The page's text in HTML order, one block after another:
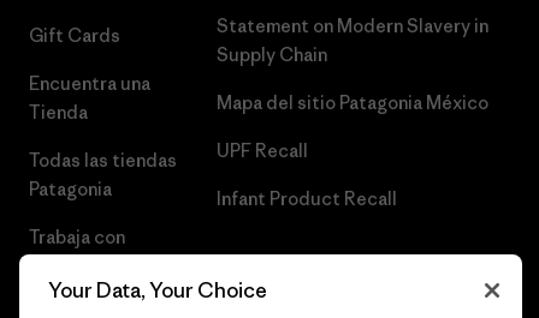
Gift Cards
Encuentra una
Tienda
Todas las tiendas
Patagonia
Trabaja con
Statement on Modern Slavery in
Supply Chain
Mapa del sitio Patagonia México
UPF Recall
Infant Product Recall
Your Data, Your Choice